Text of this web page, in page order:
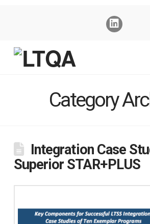
Category
Integration Case
Superior STAR+PLUS